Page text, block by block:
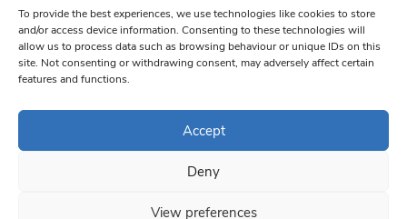
To provide the best experiences, we use technologies like cookies to store
and/or access device information. Consenting to these technologies will
allow us to process data such as browsing behaviour or unique IDs on this
site. Not consenting or withdrawing consent, may adversely affect certain
features and functions.
Accept
Deny
View preferences
Please
leave
this field
blank.
bottom of every email.Emails are serviced by Constant Contact
© 1997-2026 South West Londoner.
Privacy Policy
Terms & Conditions